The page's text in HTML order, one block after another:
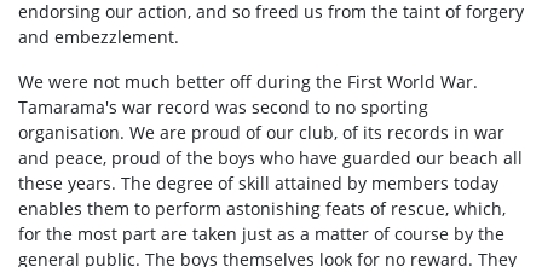
endorsing our action, and so freed us from the taint of forgery
and embezzlement.
We were not much better off during the First World War.
Tamarama's war record was second to no sporting
organisation. We are proud of our club, of its records in war
and peace, proud of the boys who have guarded our beach all
these years. The degree of skill attained by members today
enables them to perform astonishing feats of rescue, which,
for the most part are taken just as a matter of course by the
general public. The boys themselves look for no reward. They